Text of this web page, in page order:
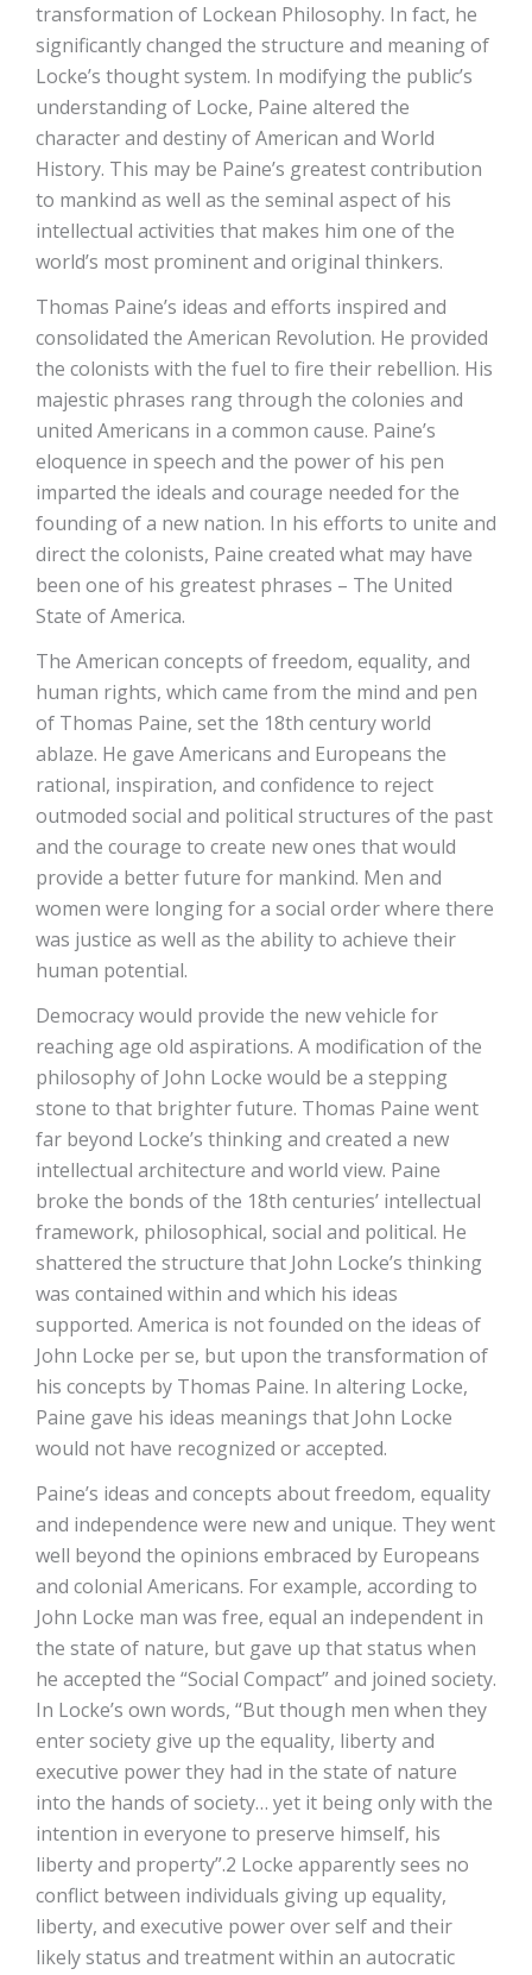
transformation of Lockean Philosophy. In fact, he
significantly changed the structure and meaning of
Locke’s thought system. In modifying the public’s
understanding of Locke, Paine altered the
character and destiny of American and World
History. This may be Paine’s greatest contribution
to mankind as well as the seminal aspect of his
intellectual activities that makes him one of the
world’s most prominent and original thinkers.
Thomas Paine’s ideas and efforts inspired and
consolidated the American Revolution. He provided
the colonists with the fuel to fire their rebellion. His
majestic phrases rang through the colonies and
united Americans in a common cause. Paine’s
eloquence in speech and the power of his pen
imparted the ideals and courage needed for the
founding of a new nation. In his efforts to unite and
direct the colonists, Paine created what may have
been one of his greatest phrases – The United
State of America.
The American concepts of freedom, equality, and
human rights, which came from the mind and pen
of Thomas Paine, set the 18th century world
ablaze. He gave Americans and Europeans the
rational, inspiration, and confidence to reject
outmoded social and political structures of the past
and the courage to create new ones that would
provide a better future for mankind. Men and
women were longing for a social order where there
was justice as well as the ability to achieve their
human potential.
Democracy would provide the new vehicle for
reaching age old aspirations. A modification of the
philosophy of John Locke would be a stepping
stone to that brighter future. Thomas Paine went
far beyond Locke’s thinking and created a new
intellectual architecture and world view. Paine
broke the bonds of the 18th centuries’ intellectual
framework, philosophical, social and political. He
shattered the structure that John Locke’s thinking
was contained within and which his ideas
supported. America is not founded on the ideas of
John Locke per se, but upon the transformation of
his concepts by Thomas Paine. In altering Locke,
Paine gave his ideas meanings that John Locke
would not have recognized or accepted.
Paine’s ideas and concepts about freedom, equality
and independence were new and unique. They went
well beyond the opinions embraced by Europeans
and colonial Americans. For example, according to
John Locke man was free, equal an independent in
the state of nature, but gave up that status when
he accepted the “Social Compact” and joined society.
In Locke’s own words, “But though men when they
enter society give up the equality, liberty and
executive power they had in the state of nature
into the hands of society… yet it being only with the
intention in everyone to preserve himself, his
liberty and property”.2 Locke apparently sees no
conflict between individuals giving up equality,
liberty, and executive power over self and their
likely status and treatment within an autocratic